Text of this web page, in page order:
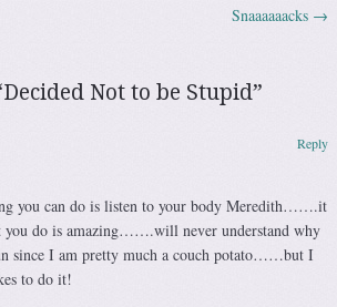
Snaaaaaacks →
Decided Not to be Stupid”
you can do is listen to your body Meredith…….it
you do is amazing…….will never understand why
since I am pretty much a couch potato……but I
to do it!
Reply